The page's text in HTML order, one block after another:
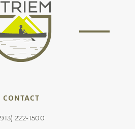
CONTACT
222-1500